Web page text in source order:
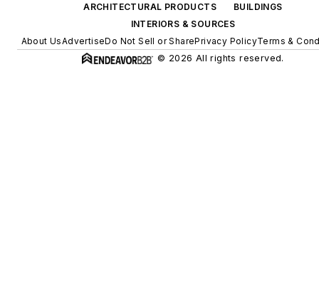
ARCHITECTURAL PRODUCTS
BUILDINGS
INTERIORS & SOURCES
About UsAdvertiseDo Not Sell or SharePrivacy PolicyTerms &
© 2026 All rights reserved.